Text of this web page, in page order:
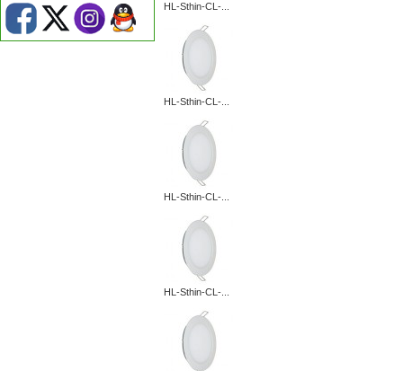
HL-Sthin-CL-...
HL-Sthin-CL-...
HL-Sthin-CL-...
HL-Sthin-CL-...